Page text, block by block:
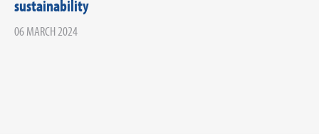
sustainability
06 MARCH 2024